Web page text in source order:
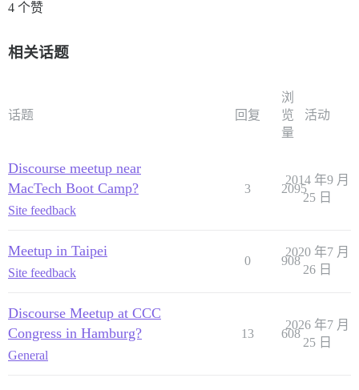
4 个赞
相关话题
话题 回复
浏
览
量
活动
Discourse meetup near
MacTech Boot Camp?
Site feedback
3 2095
2014 年9 月
25 日
Meetup in Taipei
Site feedback
0 908
2020 年7 月
26 日
Discourse Meetup at CCC
Congress in Hamburg?
General
13 608
2026 年7 月
25 日